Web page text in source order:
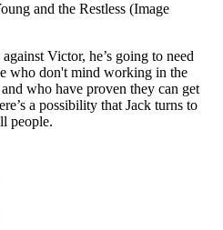
and the Restless (Image
Victor, he’s going to need
who don't mind working in the
who have proven they can get
a possibility that Jack turns to
people.